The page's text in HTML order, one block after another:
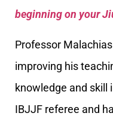
beginning on your
Professor
improving his
knowledge and skill
IBJJF referee and